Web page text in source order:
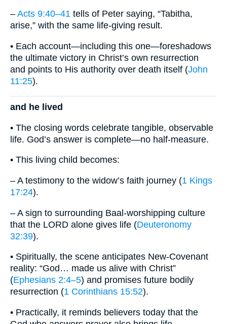
– Acts 9:40–41 tells of Peter saying, “Tabitha,
arise,” with the same life-giving result.
• Each account—including this one—foreshadows
the ultimate victory in Christ’s own resurrection
and points to His authority over death itself (John
11:25).
and he lived
• The closing words celebrate tangible, observable
life. God’s answer is complete—no half-measure.
• This living child becomes:
– A testimony to the widow’s faith journey (1 Kings
17:24).
– A sign to surrounding Baal-worshipping culture
that the LORD alone gives life (Deuteronomy
32:39).
• Spiritually, the scene anticipates New-Covenant
reality: “God… made us alive with Christ”
(Ephesians 2:4–5) and promises future bodily
resurrection (1 Corinthians 15:52).
• Practically, it reminds believers today that the